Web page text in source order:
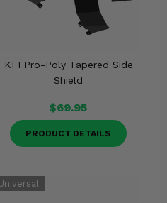
KFI Pro-Poly Tapered Side
Shield
$69.95
PRODUCT DETAILS